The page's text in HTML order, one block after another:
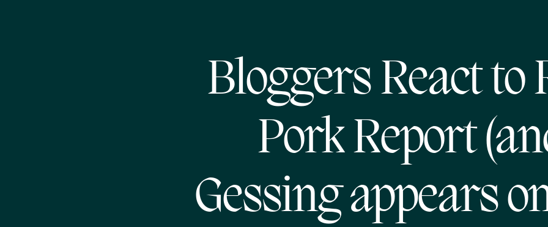
Bloggers React to
Pork Report
Gessing appears